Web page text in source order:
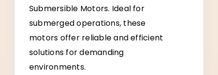
Submersible Motors. Ideal for
submerged operations, these
motors offer reliable and efficient
solutions for demanding
environments.